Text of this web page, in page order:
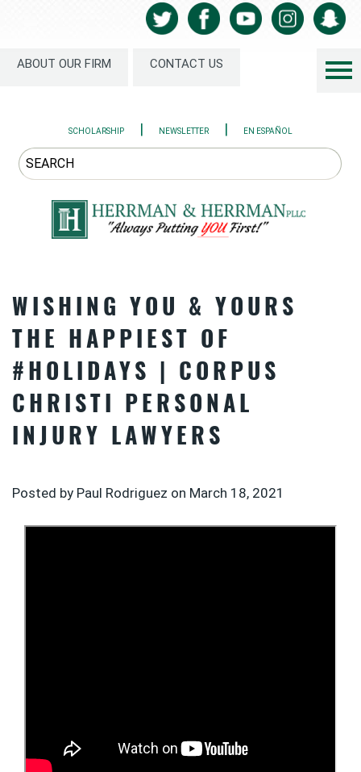
ABOUT OUR FIRM CONTACT US
SCHOLARSHIP | NEWSLETTER | EN ESPAÑOL
WISHING YOU & YOURS
THE HAPPIEST OF
#HOLIDAYS | CORPUS
CHRISTI PERSONAL
INJURY LAWYERS
Posted by Paul Rodriguez on March 18, 2021